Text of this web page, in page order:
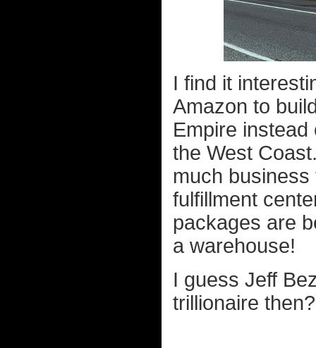
I find it
Amazon to
Empire
the West
much
fulfillment
packages are
a warehouse!
I guess Jeff
trillionaire then?